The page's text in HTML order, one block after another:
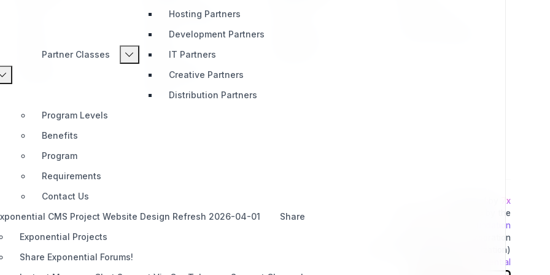
Partner Classes
Hosting Partners
Development Partners
IT Partners
Creative Partners
Distribution Partners
Program Levels
Benefits
Program
Requirements
Contact Us
CMS Project Website Design Refresh 2026-04-01
Share
Exponential Projects
Share Exponential Forums!
Pricing
Telegram (Official)
Slack
Discord
Documentation
Share
7x
This project is operated by the
Exponential Foundation
a Public Non-Profit Corporation
(Tax Excempt 501(3)(c) Organization)
Exponential